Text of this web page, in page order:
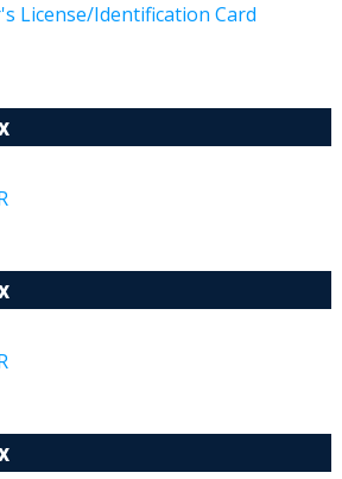
License/Identification Card